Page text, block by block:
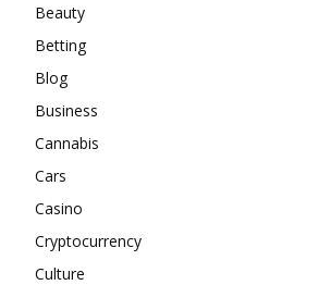
Beauty
Betting
Blog
Business
Cannabis
Cars
Casino
Cryptocurrency
Culture